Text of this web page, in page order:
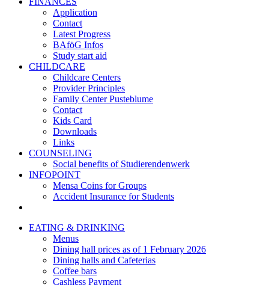
Application
Contact
Latest Progress
BAföG Infos
Study start aid
CHILDCARE
Childcare Centers
Provider Principles
Family Center Pusteblume
Contact
Kids Card
Downloads
Links
COUNSELING
Social benefits of Studierendenwerk
INFOPOINT
Mensa Coins for Groups
Accident Insurance for Students
EATING & DRINKING
Menus
Dining hall prices as of 1 February 2026
Dining halls and Cafeterias
Coffee bars
Cashless Payment